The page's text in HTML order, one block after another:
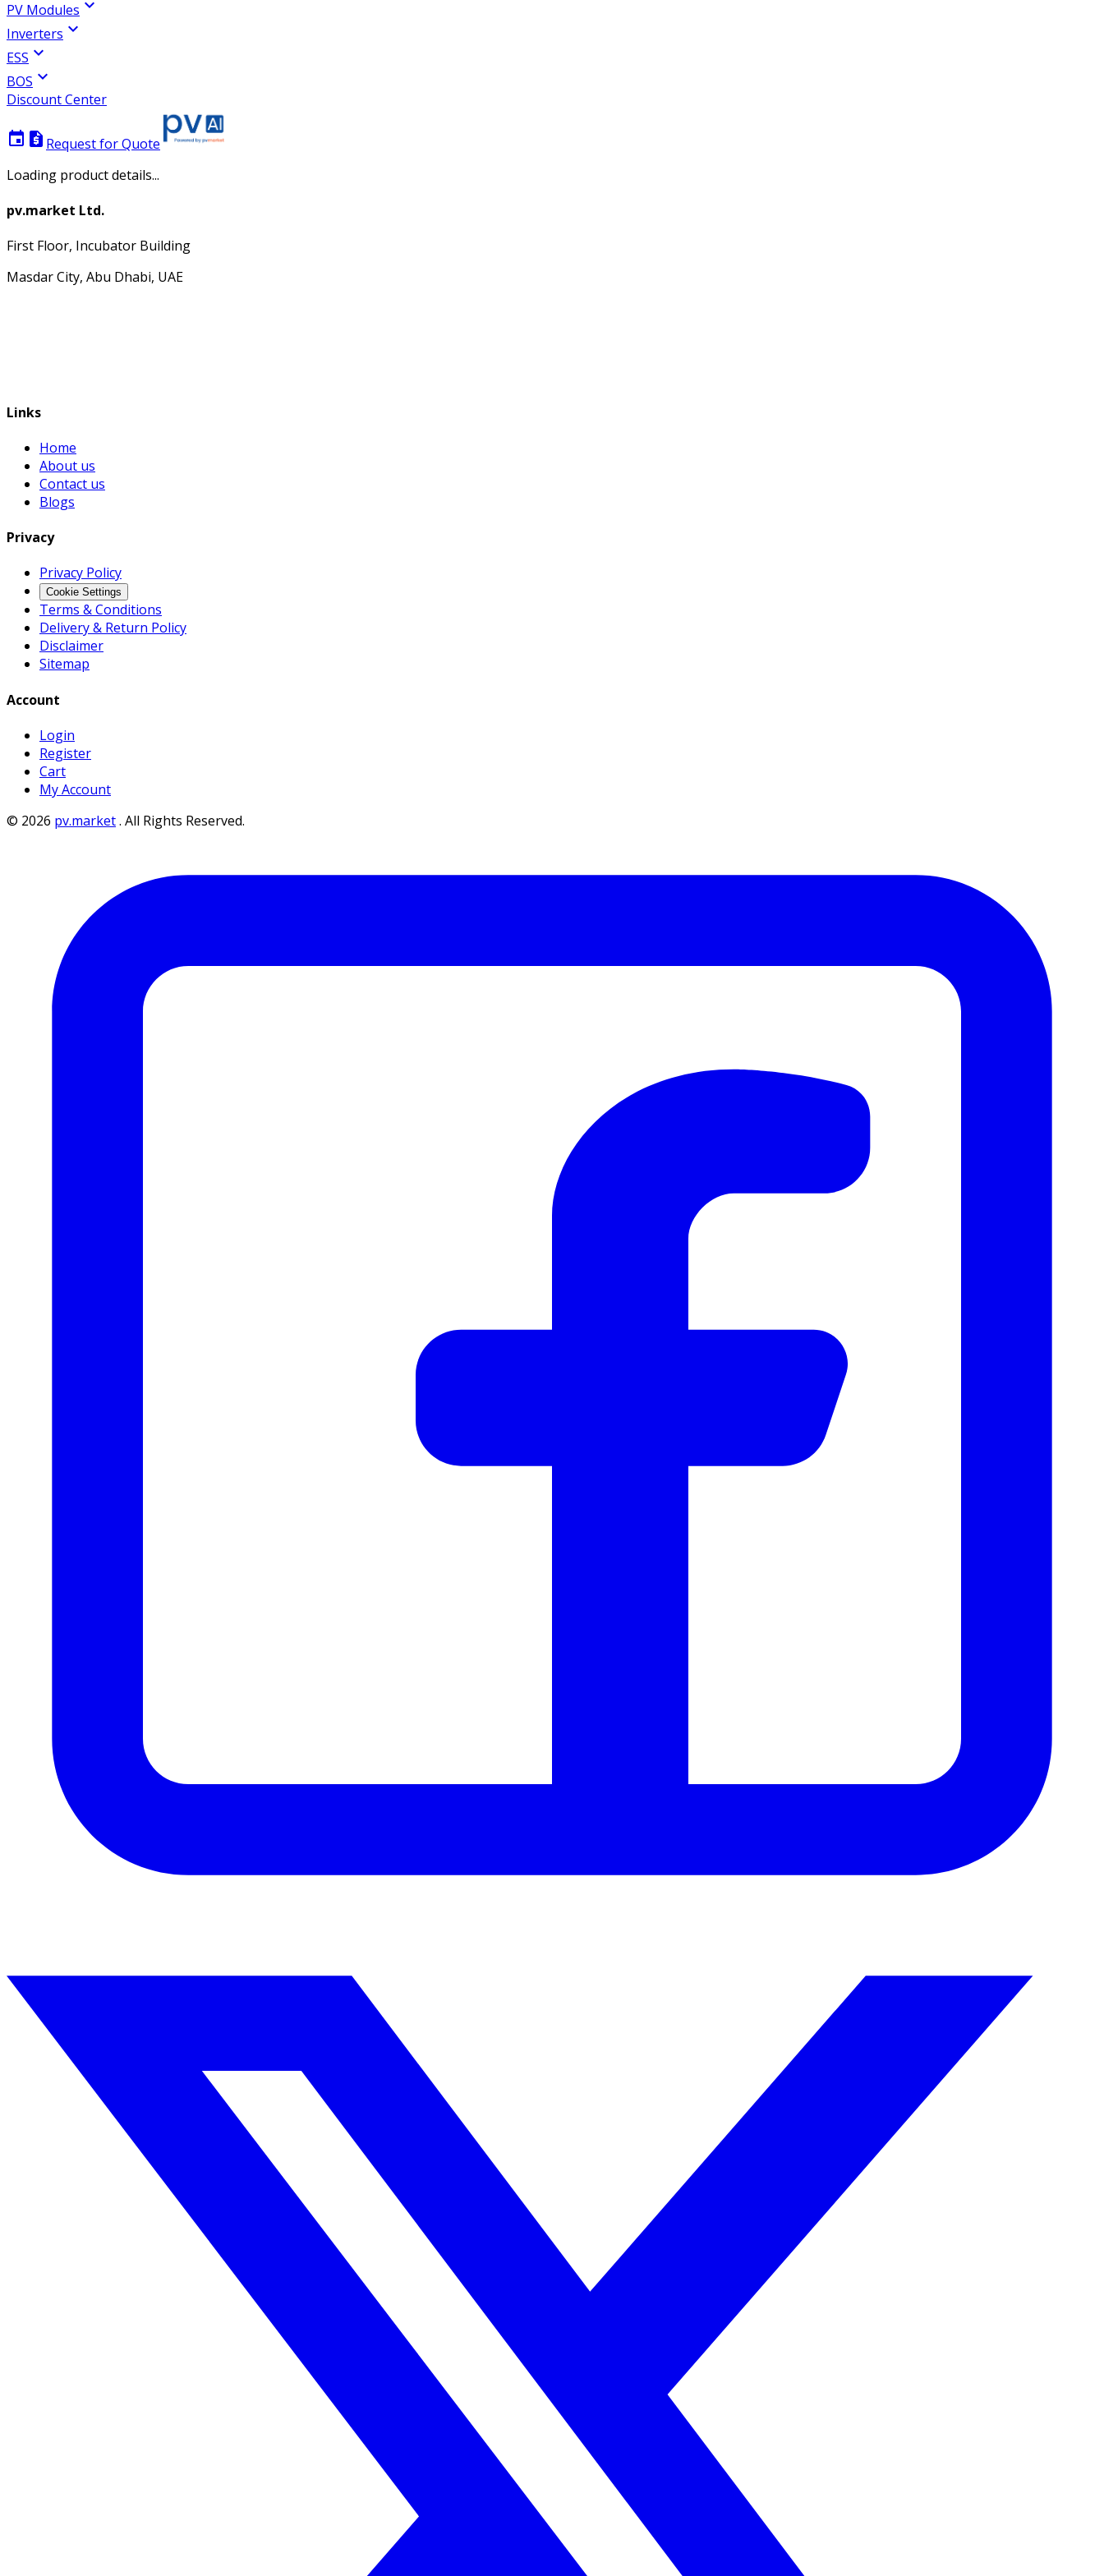
PV Modules expand_more
Inverters expand_more
ESS expand_more
BOS expand_more
Discount Center
event request_quote Request for Quote
Loading product details...
pv.market Ltd.
First Floor, Incubator Building
Masdar City, Abu Dhabi, UAE
Links
Home
About us
Contact us
Blogs
Privacy
Privacy Policy
Cookie Settings
Terms & Conditions
Delivery & Return Policy
Disclaimer
Sitemap
Account
Login
Register
Cart
My Account
© 2026 pv.market. All Rights Reserved.